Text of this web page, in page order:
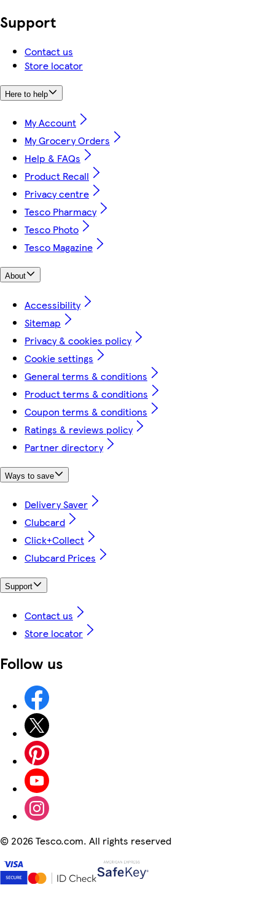
Support
Contact us
Store locator
Here to help
My Account
My Grocery Orders
Help & FAQs
Product Recall
Privacy centre
Tesco Pharmacy
Tesco Photo
Tesco Magazine
About
Accessibility
Sitemap
Privacy & cookies policy
Cookie settings
General terms & conditions
Product terms & conditions
Coupon terms & conditions
Ratings & reviews policy
Partner directory
Ways to save
Delivery Saver
Clubcard
Click+Collect
Clubcard Prices
Support
Contact us
Store locator
Follow us
© 2026 Tesco.com. All rights reserved